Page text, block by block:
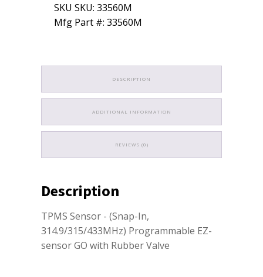
quantity
SKU SKU: 33560M
Mfg Part #: 33560M
DESCRIPTION
ADDITIONAL INFORMATION
REVIEWS (0)
Description
TPMS Sensor - (Snap-In,
314.9/315/433MHz) Programmable EZ-
sensor GO with Rubber Valve